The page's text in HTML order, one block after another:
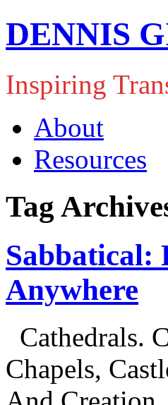
DENNIS
Inspiring
About
Resources
Tag
Sabbatical:
Anywhere
Cathedrals.
Chapels,